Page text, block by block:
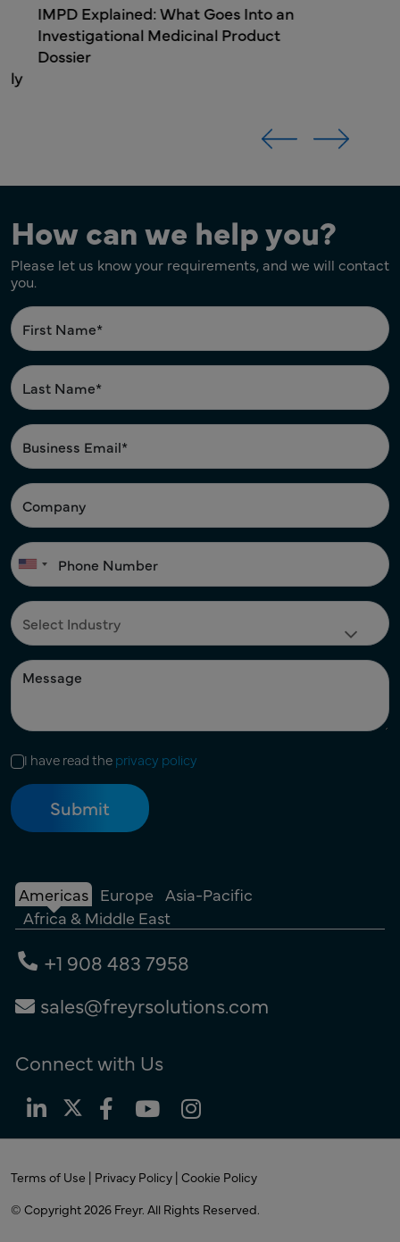
IMPD Explained: What Goes Into an
Investigational Medicinal Product
Dossier
How can we help you?
Please let us know your requirements, and we will contact
you.
I have read theprivacy policy
Americas Europe Asia-Pacific
Africa & Middle East
+1 908 483 7958
sales@freyrsolutions.com
Connect with Us
Terms of Use | Privacy Policy | Cookie Policy
© Copyright 2026 Freyr. All Rights Reserved.